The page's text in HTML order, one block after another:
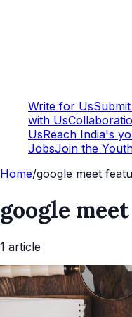
Write for Us
with Us
UsReach India's
JobsJoin the
Home/google meet
google
1 article